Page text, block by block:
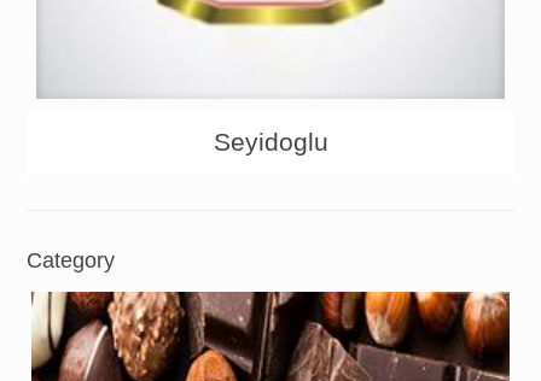
Seyidoglu
Category